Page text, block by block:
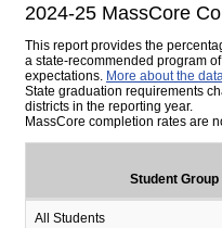
2024-25 MassCore
This report provides the
a state-recommended program
expectations. More about the
State graduation requirements
districts in the reporting year.
MassCore completion rates are
Student Group
All Students